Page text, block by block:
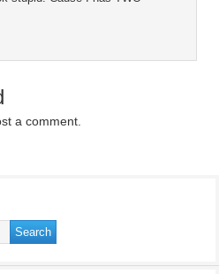
a comment.